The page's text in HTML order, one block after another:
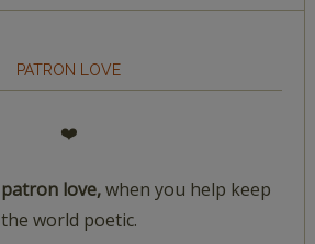
PATRON LOVE
❤️
patron love,when you help keep
the world poetic.